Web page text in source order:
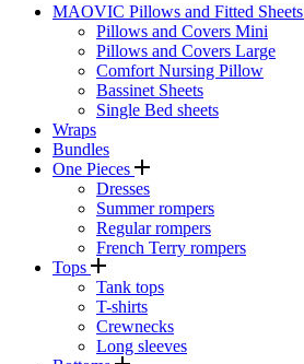
MAOVIC Pillows and Fitted Sheets
Pillows and Covers Mini
Pillows and Covers Large
Comfort Nursing Pillow
Bassinet Sheets
Single Bed sheets
Wraps
Bundles
One Pieces
Dresses
Summer rompers
Regular rompers
French Terry rompers
Tops
Tank tops
T-shirts
Crewnecks
Long sleeves